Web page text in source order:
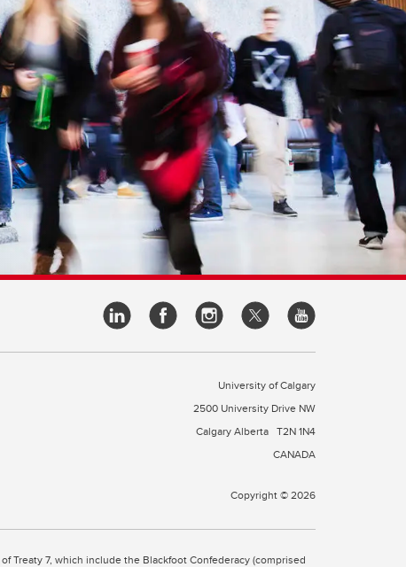
University of Calgary
2500 University Drive NW
Calgary Alberta T2N 1N4
CANADA
Copyright © 2026
Treaty 7, which include the Blackfoot Confederacy (comprised